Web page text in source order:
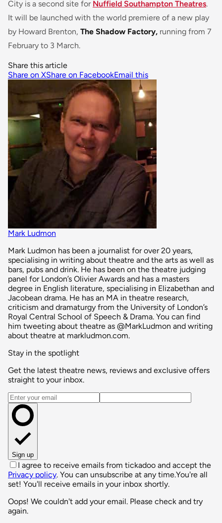
City is a second site for Nuffield Southampton Theatres.
It will be launched with the world premiere of a new play
by Howard Brenton, The Shadow Factory, running from 7
February to 3 March.
Share this article
Share on XShare on FacebookEmail this
Mark Ludmon
Mark Ludmon has been a journalist for over 20 years,
specialising in writing about theatre and the arts as well as
bars, pubs and drink. He has been on the theatre judging
panel for London’s Olivier Awards and has a masters
degree in English literature, specialising in Elizabethan and
Jacobean drama. He has an MA in theatre research,
criticism and dramaturgy from the University of London’s
Royal Central School of Speech & Drama. You can find
him tweeting about theatre as @MarkLudmon and writing
about theatre at markludmon.com.
Stay in the spotlight
Get the latest theatre news, reviews and exclusive offers
straight to your inbox.
Email address
Sign up
I agree to receive emails from tickadoo and accept the
Privacy policy. You can unsubscribe at any time.You're all
set! You'll receive emails in your inbox shortly.
Oops! We couldn't add your email. Please check and try
again.